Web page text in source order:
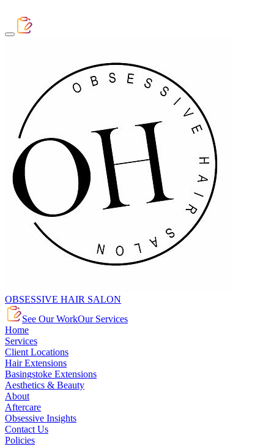
OBSESSIVE HAIR SALON
See Our WorkOur Services
Home
Services
Client Locations
Hair Extensions
Basingstoke Extensions
Aesthetics & Beauty
About
Aftercare
Obsessive Insights
Contact Us
Policies